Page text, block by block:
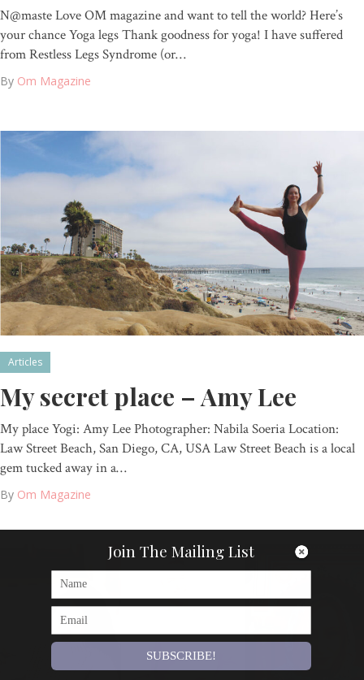
N@maste Love OM magazine and want to tell the world? Here’s
your chance Yoga legs Thank goodness for yoga! I have suffered
from Restless Legs Syndrome (or…
By Om Magazine
Articles
My secret place – Amy Lee
My place Yogi: Amy Lee Photographer: Nabila Soeria Location:
Law Street Beach, San Diego, CA, USA Law Street Beach is a local
gem tucked away in a…
By Om Magazine
Join The Mailing List
SUBSCRIBE!